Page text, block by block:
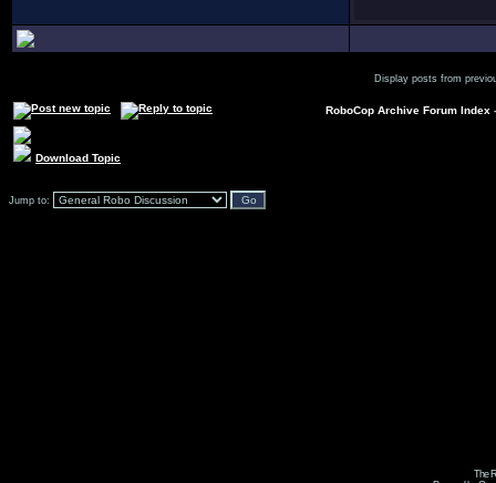
Display posts from
RoboCop Archive Forum Index
Download Topic
Jump to:
The